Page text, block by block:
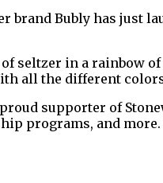
brand Bubly has just
seltzer in a
all the different
supporter of
programs, and